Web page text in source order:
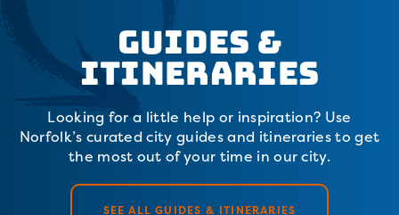
Guides &
Itineraries
Looking for a little help or inspiration? Use
Norfolk’s curated city guides and itineraries to get
the most out of your time in our city.
SEE ALL GUIDES & ITINERARIES